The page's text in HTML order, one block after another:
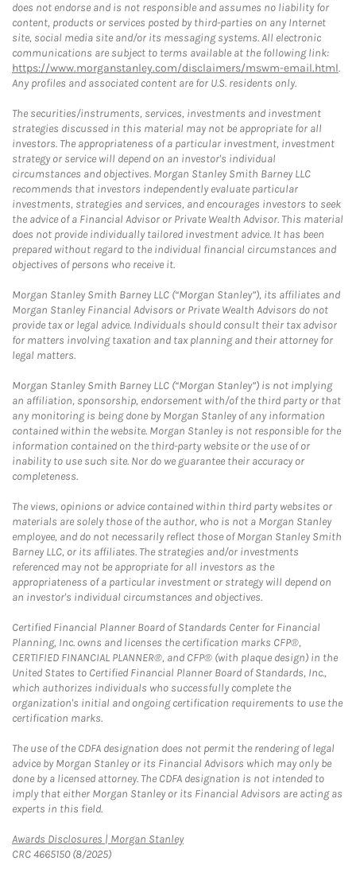
does not endorse and is not responsible and assumes no liability for
content, products or services posted by third-parties on any Internet
site, social media site and/or its messaging systems. All electronic
communications are subject to terms available at the following link:
https://www.morganstanley.com/disclaimers/mswm-email.html.
Any profiles and associated content are for U.S. residents only.
The securities/instruments, services, investments and investment
strategies discussed in this material may not be appropriate for all
investors. The appropriateness of a particular investment, investment
strategy or service will depend on an investor's individual
circumstances and objectives. Morgan Stanley Smith Barney LLC
recommends that investors independently evaluate particular
investments, strategies and services, and encourages investors to seek
the advice of a Financial Advisor or Private Wealth Advisor. This material
does not provide individually tailored investment advice. It has been
prepared without regard to the individual financial circumstances and
objectives of persons who receive it.
Morgan Stanley Smith Barney LLC (“Morgan Stanley”), its affiliates and
Morgan Stanley Financial Advisors or Private Wealth Advisors do not
provide tax or legal advice. Individuals should consult their tax advisor
for matters involving taxation and tax planning and their attorney for
legal matters.
Morgan Stanley Smith Barney LLC (“Morgan Stanley”) is not implying
an affiliation, sponsorship, endorsement with/of the third party or that
any monitoring is being done by Morgan Stanley of any information
contained within the website. Morgan Stanley is not responsible for the
information contained on the third-party website or the use of or
inability to use such site. Nor do we guarantee their accuracy or
completeness.
The views, opinions or advice contained within third party websites or
materials are solely those of the author, who is not a Morgan Stanley
employee, and do not necessarily reflect those of Morgan Stanley Smith
Barney LLC, or its affiliates. The strategies and/or investments
referenced may not be appropriate for all investors as the
appropriateness of a particular investment or strategy will depend on
an investor's individual circumstances and objectives.
Certified Financial Planner Board of Standards Center for Financial
Planning, Inc. owns and licenses the certification marks CFP®,
CERTIFIED FINANCIAL PLANNER®, and CFP® (with plaque design) in the
United States to Certified Financial Planner Board of Standards, Inc.,
which authorizes individuals who successfully complete the
organization's initial and ongoing certification requirements to use the
certification marks.
The use of the CDFA designation does not permit the rendering of legal
advice by Morgan Stanley or its Financial Advisors which may only be
done by a licensed attorney. The CDFA designation is not intended to
imply that either Morgan Stanley or its Financial Advisors are acting as
experts in this field.
Awards Disclosures | Morgan StanleyLink Opens in New Tab
CRC 4665150 (8/2025)